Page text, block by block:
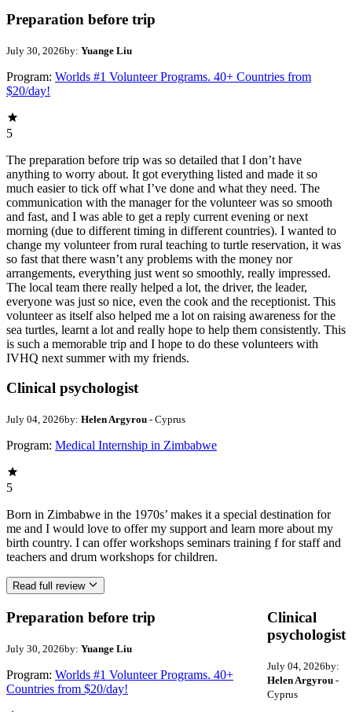
Preparation before trip
July 30, 2026by: Yuange Liu
Program: Worlds #1 Volunteer Programs. 40+ Countries from
$20/day!
5
The preparation before trip was so detailed that I don’t have
anything to worry about. It got everything listed and made it so
much easier to tick off what I’ve done and what they need. The
communication with the manager for the volunteer was so smooth
and fast, and I was able to get a reply current evening or next
morning (due to different timing in different countries). I wanted to
change my volunteer from rural teaching to turtle reservation, it was
so fast that there wasn’t any problems with the money nor
arrangements, everything just went so smoothly, really impressed.
The local team there really helped a lot, the driver, the leader,
everyone was just so nice, even the cook and the receptionist. This
volunteer as itself also helped me a lot on raising awareness for the
sea turtles, learnt a lot and really hope to help them consistently. This
is such a memorable trip and I hope to do these volunteers with
IVHQ next summer with my friends.
Clinical psychologist
July 04, 2026by: Helen Argyrou - Cyprus
Program: Medical Internship in Zimbabwe
5
Born in Zimbabwe in the 1970s’ makes it a special destination for
me and I would love to offer my support and learn more about my
birth country. I can offer workshops seminars training f for staff and
teachers and drum workshops for children.
Read full review
Preparation before trip
July 30, 2026by: Yuange Liu
Program: Worlds #1 Volunteer Programs. 40+
Countries from $20/day!
Clinical
psychologist
July 04, 2026by:
Helen Argyrou -
Cyprus